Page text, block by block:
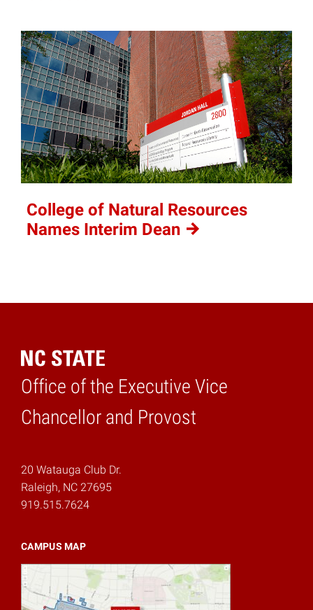
College of Natural Resources
Names Interim Dean
Office of the Executive Vice
Chancellor and Provost
Home
20 Watauga Club Dr.
Raleigh, NC 27695
919.515.7624
CAMPUS MAP